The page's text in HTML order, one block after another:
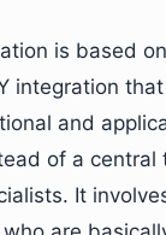
is based
integration
and
of a central
It